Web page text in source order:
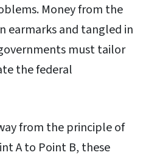
Money from the
earmarks and tangled in
must tailor
the federal
from the principle of
A to Point B, these